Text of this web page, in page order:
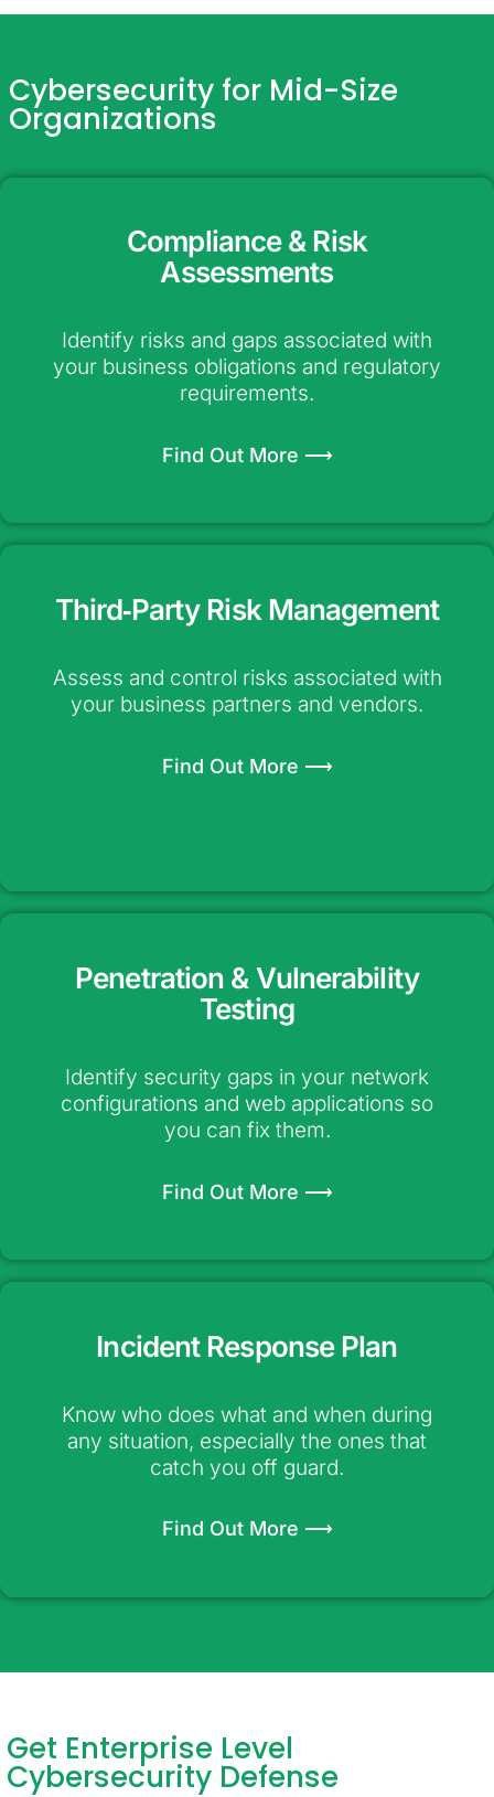
Cybersecurity for Mid-Size
Organizations
Compliance & Risk
Assessments
Identify risks and gaps associated with
your business obligations and regulatory
requirements.
Find Out More ⟶
Third‑Party Risk Management
Assess and control risks associated with
your business partners and vendors.
Find Out More ⟶
Penetration & Vulnerability
Testing
Identify security gaps in your network
configurations and web applications so
you can fix them.
Find Out More ⟶
Incident Response Plan
Know who does what and when during
any situation, especially the ones that
catch you off guard.
Find Out More ⟶
Get Enterprise Level
Cybersecurity Defense